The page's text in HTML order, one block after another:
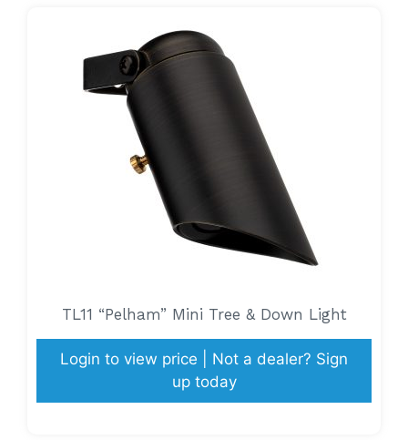
TL11 “Pelham” Mini Tree & Down Light
Login to view price | Not a dealer? Sign
up today